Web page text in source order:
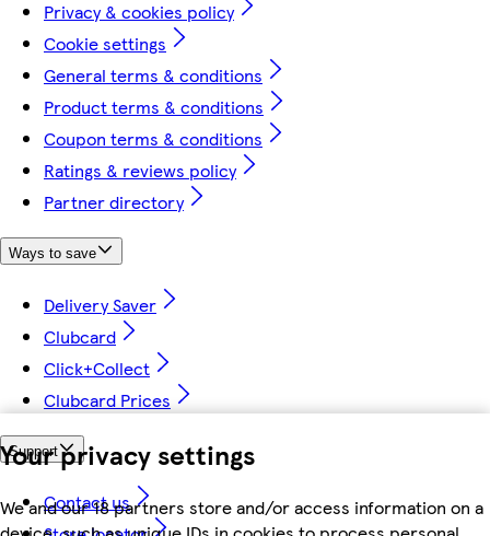
Your privacy settings
We and our 18 partners store and/or access information on a
Privacy & cookies policy
Cookie settings
General terms & conditions
Product terms & conditions
Coupon terms & conditions
Ratings & reviews policy
Partner directory
Ways to save
Delivery Saver
Clubcard
Click+Collect
Clubcard Prices
Support
Contact us